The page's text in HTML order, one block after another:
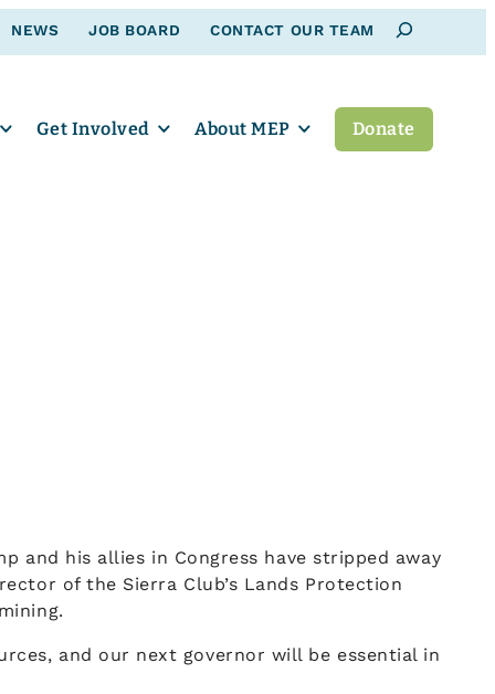
NEWS JOB BOARD CONTACT OUR TEAM Search
Get Involved About MEP Donate
and his allies in Congress have stripped away
of the Sierra Club’s Lands Protection
and our next governor will be essential in